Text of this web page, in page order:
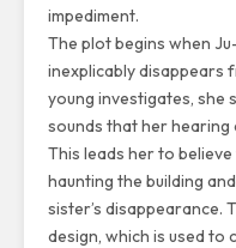
impediment.
The plot begins when
inexplicably disappears
young investigates,
sounds that her hearing
This leads her to
haunting the building
sister’s disappearance.
design, which is used to